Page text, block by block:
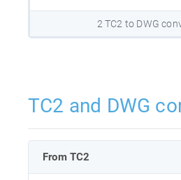
2 TC2 to DWG
TC2 and DWG
From TC2